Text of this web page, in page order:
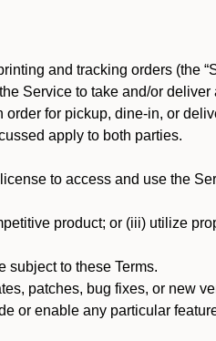
and tracking orders (the
Service to take and/or deliver
for pickup, dine-in, or
apply to both parties.
to access and use the
product; or (iii) utilize
subject to these Terms.
patches, bug fixes, or new
or enable any particular